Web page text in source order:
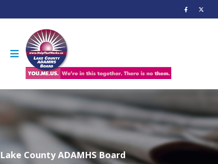
Lake County ADAMHS Board